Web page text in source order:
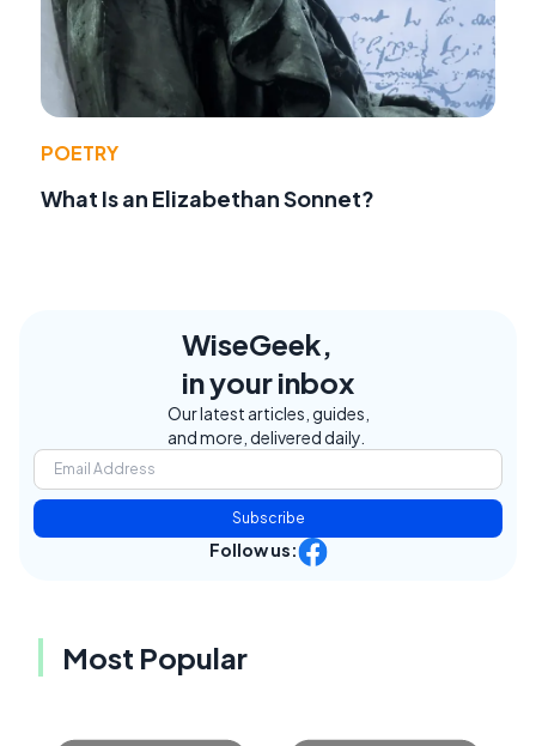
POETRY
What Is an Elizabethan Sonnet?
WiseGeek,
in your inbox
Our latest articles, guides,
and more, delivered daily.
Subscribe
Follow us:
Most Popular